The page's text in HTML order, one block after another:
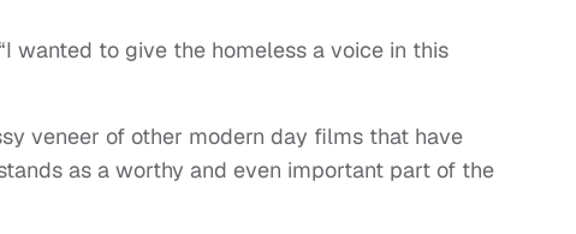
wanted to give the homeless a voice in this
veneer of other modern day films that have
as a worthy and even important part of the